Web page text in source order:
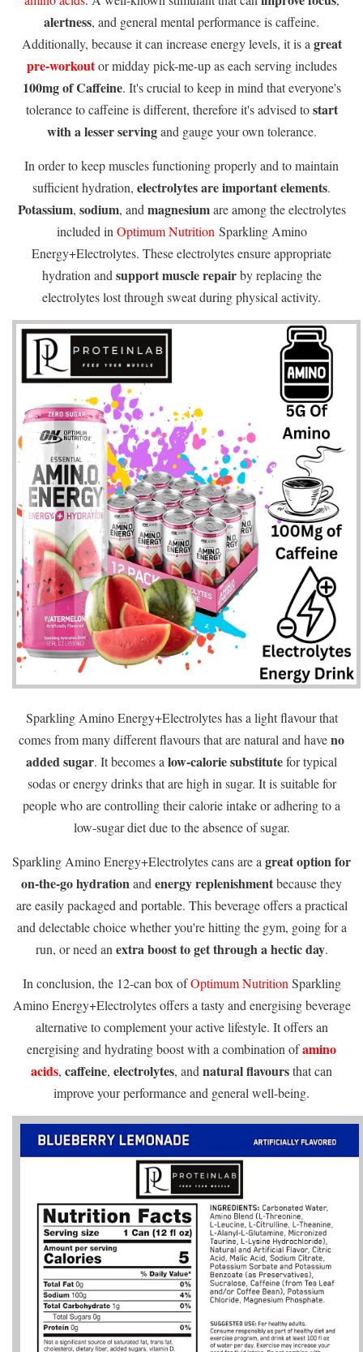
alertness, and general mental performance is caffeine.
Additionally, because it can increase energy levels, it is a great
pre-workoutor midday pick-me-up as each serving includes
100mg of Caffeine. It's crucial to keep in mind that everyone's
tolerance to caffeine is different, therefore it's advised tostart
with a lesser servingand gauge your own tolerance.
In order to keep muscles functioning properly and to maintain
sufficient hydration, electrolytes are important elements.
Potassium, sodium, and magnesiumare among the electrolytes
included in Optimum Nutrition Sparkling Amino
Energy+Electrolytes. These electrolytes ensure appropriate
hydration and support muscle repairby replacing the
electrolytes lost through sweat during physical activity.
Sparkling Amino Energy+Electrolytes has a light flavour that
comes from many different flavours that are natural and haveno
added sugar. It becomes a low-calorie substitutefor typical
sodas or energy drinks that are high in sugar. It is suitable for
people who are controlling their calorie intake or adhering to a
low-sugar diet due to the absence of sugar.
Sparkling Amino Energy+Electrolytes cans are a great option for
on-the-go hydrationand energy replenishmentbecause they
are easily packaged and portable. This beverage offers a practical
and delectable choice whether you're hitting the gym, going for a
run, or need an extra boost to get through a hectic day.
In conclusion, the 12-can box ofOptimum Nutrition Sparkling
Amino Energy+Electrolytes offers a tasty and energising beverage
alternative to complement your active lifestyle. It offers an
energising and hydrating boost with a combination ofamino
acids, caffeine, electrolytes, and natural flavoursthat can
improve your performance and general well-being.